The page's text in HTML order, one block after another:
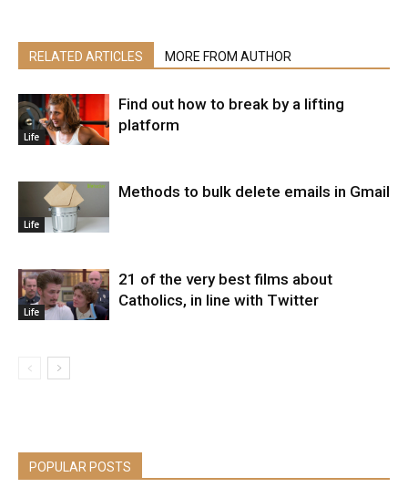
RELATED ARTICLES MORE FROM AUTHOR
Life
Find out how to break by a lifting
platform
Life
Methods to bulk delete emails in Gmail
Life
21 of the very best films about
Catholics, in line with Twitter
POPULAR POSTS